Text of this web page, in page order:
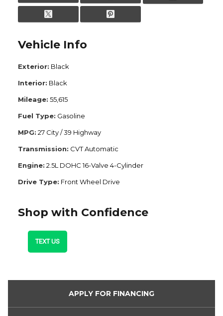
Vehicle Info
Exterior: Black
Interior: Black
Mileage: 55,615
Fuel Type: Gasoline
MPG: 27 City / 39 Highway
Transmission: CVT Automatic
Engine: 2.5L DOHC 16-Valve 4-Cylinder
Drive Type: Front Wheel Drive
Shop with Confidence
TEXT US
APPLY FOR FINANCING